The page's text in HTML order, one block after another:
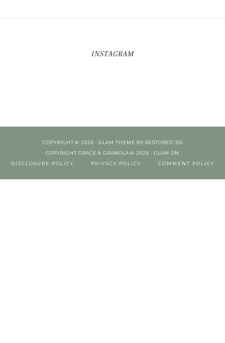
INSTAGRAM
COPYRIGHT © 2026 · GLAM THEME BY RESTORED 316
COPYRIGHT GRACE & GRANOLA © 2026 · GLAM ON
DISCLOSURE POLICY
PRIVACY POLICY COMMENT POLICY